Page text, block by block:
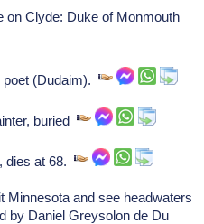
on Clyde: Duke of Monmouth
poet (Dudaim).
buried
dies at 68.
Minnesota and see headwaters
by Daniel Greysolon de Du